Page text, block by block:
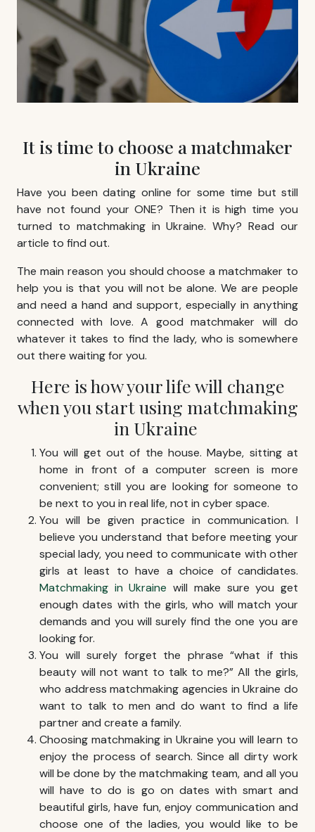
It is time to choose a matchmaker
in Ukraine
Have you been dating online for some time but still
have not found your ONE? Then it is high time you
turned to matchmaking in Ukraine. Why? Read our
article to find out.
The main reason you should choose a matchmaker to
help you is that you will not be alone. We are people
and need a hand and support, especially in anything
connected with love. A good matchmaker will do
whatever it takes to find the lady, who is somewhere
out there waiting for you.
Here is how your life will change
when you start using matchmaking
in Ukraine
You will get out of the house. Maybe, sitting at
home in front of a computer screen is more
convenient; still you are looking for someone to
be next to you in real life, not in cyber space.
You will be given practice in communication. I
believe you understand that before meeting your
special lady, you need to communicate with other
girls at least to have a choice of candidates.
Matchmaking in Ukraine will make sure you get
enough dates with the girls, who will match your
demands and you will surely find the one you are
looking for.
You will surely forget the phrase “what if this
beauty will not want to talk to me?” All the girls,
who address matchmaking agencies in Ukraine do
want to talk to men and do want to find a life
partner and create a family.
Choosing matchmaking in Ukraine you will learn to
enjoy the process of search. Since all dirty work
will be done by the matchmaking team, and all you
will have to do is go on dates with smart and
beautiful girls, have fun, enjoy communication and
choose one of the ladies, you would like to be